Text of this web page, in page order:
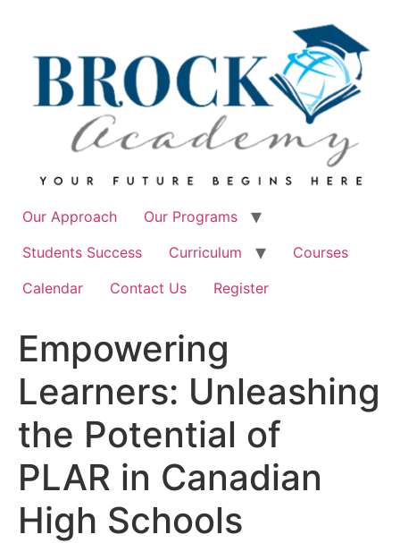
content
Our Approach
Our Programs
Students Success
Curriculum
Courses
Calendar
Contact Us Register
Empowering
Learners: Unleashing
the Potential of
PLAR in Canadian
High Schools